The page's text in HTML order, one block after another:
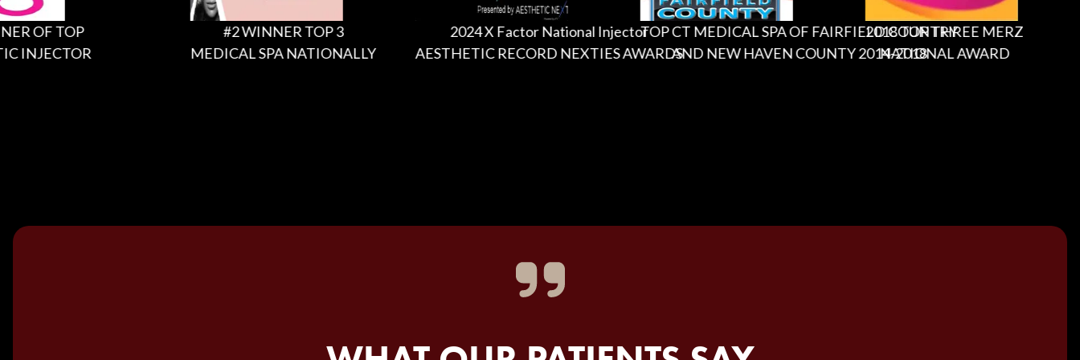
OF TOP
#2 WINNER TOP 3
MEDICAL SPA NATIONALLY
2024 X Factor National Injector
AESTHETIC RECORD NEXTIES AWARDS
TOP CT MEDICAL SPA OF FAIRFIELD COUNTRY
AND NEW HAVEN COUNTY 2014-2018
2018 TOP THREE MERZ
NATIONAL AWARD